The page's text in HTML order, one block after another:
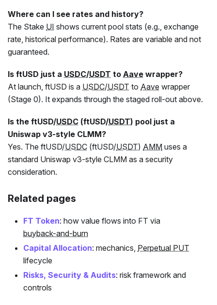
Where can I see rates and history?
The Stake UI shows current pool stats (e.g., exchange
rate, historical performance). Rates are variable and not
guaranteed.
Is ftUSD just a USDC/USDT to Aave wrapper?
At launch, ftUSD is a USDC/USDT to Aave wrapper
(Stage 0). It expands through the staged roll-out above.
Is the ftUSD/USDC (ftUSD/USDT) pool just a
Uniswap v3-style CLMM?
Yes. The ftUSD/USDC (ftUSD/USDT) AMM uses a
standard Uniswap v3-style CLMM as a security
consideration.
Related pages
FT Token: how value flows into FT via
buyback-and-burn
Capital Allocation: mechanics, Perpetual PUT
lifecycle
Risks, Security & Audits: risk framework and
controls